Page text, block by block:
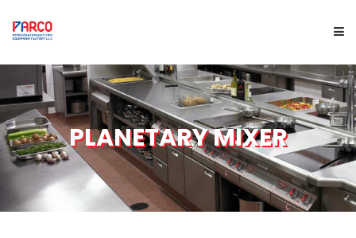
HOME
ABOUT US
PRODUCTS
PLANETARY MIXER